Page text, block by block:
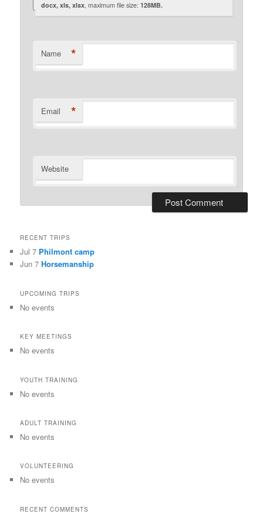
docx, xls, xlsx, maximum file size:128MB.
Name *
Email *
Website
RECENT TRIPS
Jul 7 Philmont camp
Jun 7Horsemanship
UPCOMING TRIPS
No events
KEY MEETINGS
No events
YOUTH TRAINING
No events
ADULT TRAINING
No events
VOLUNTEERING
No events
RECENT COMMENTS